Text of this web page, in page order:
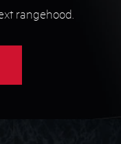
rangehood.